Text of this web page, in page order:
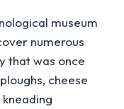
museum
numerous
that was once
cheese